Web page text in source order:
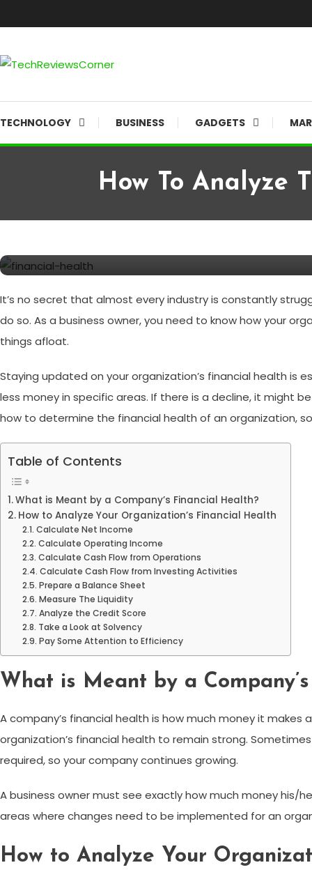
To
TECHNOLOGY BUSINESS GADGETS
How To Analyze
It’s no secret that almost every industry is constantly
do so. As a business owner, you need to know how your
things afloat.
Staying updated on your organization’s financial health is
less money in specific areas. If there is a decline, it might
how to determine the financial health of an organization,
Table of Contents
What is Meant by a Company’s Financial Health?
How to Analyze Your Organization’s Financial Health
Calculate Net Income
Calculate Operating Income
Calculate Cash Flow from Operations
Calculate Cash Flow from Investing Activities
Prepare a Balance Sheet
Measure The Liquidity
Analyze the Credit Score
Take a Look at Solvency
Pay Some Attention to Efficiency
What is Meant by a
A company’s financial health is how much money it
organization’s financial health to remain strong.
required, so your company continues growing.
A business owner must see exactly how much money
areas where changes need to be implemented for an
How to Analyze Your